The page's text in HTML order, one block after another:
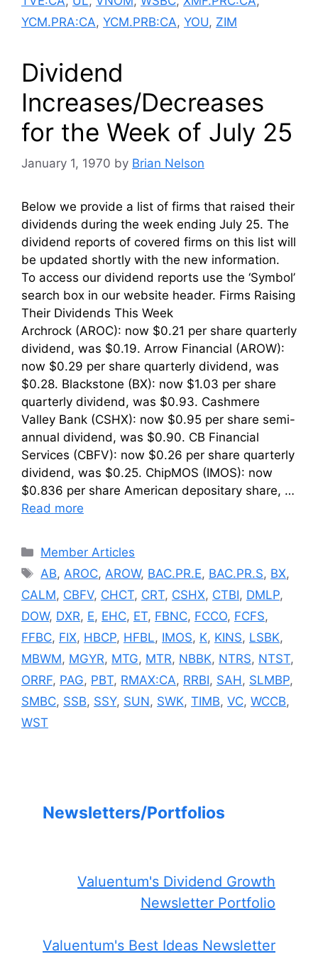
YCM.PRA:CA, YCM.PRB:CA, YOU, ZIM
Dividend
Increases/Decreases
for the Week of July 25
January 1, 1970 by Brian Nelson
Below we provide a list of firms that raised their
dividends during the week ending July 25. The
dividend reports of covered firms on this list will
be updated shortly with the new information.
To access our dividend reports use the ‘Symbol’
search box in our website header. Firms Raising
Their Dividends This Week
Archrock (AROC): now $0.21 per share quarterly
dividend, was $0.19. Arrow Financial (AROW):
now $0.29 per share quarterly dividend, was
$0.28. Blackstone (BX): now $1.03 per share
quarterly dividend, was $0.93. Cashmere
Valley Bank (CSHX): now $0.95 per share semi-
annual dividend, was $0.90. CB Financial
Services (CBFV): now $0.26 per share quarterly
dividend, was $0.25. ChipMOS (IMOS): now
$0.836 per share American depositary share, …
Read more
Categories
Member Articles
Tags
AB,AROC,AROW, BAC.PR.E, BAC.PR.S, BX,
CALM, CBFV, CHCT, CRT, CSHX, CTBI, DMLP,
DOW, DXR, E, EHC, ET, FBNC, FCCO, FCFS,
FFBC, FIX, HBCP, HFBL, IMOS, K, KINS, LSBK,
MBWM, MGYR, MTG, MTR, NBBK, NTRS, NTST,
ORRF, PAG, PBT, RMAX:CA, RRBI, SAH, SLMBP,
SMBC, SSB, SSY, SUN, SWK, TIMB, VC, WCCB,
WST
Newsletters/Portfolios
Valuentum's Dividend Growth
Newsletter Portfolio
Valuentum's Best Ideas Newsletter